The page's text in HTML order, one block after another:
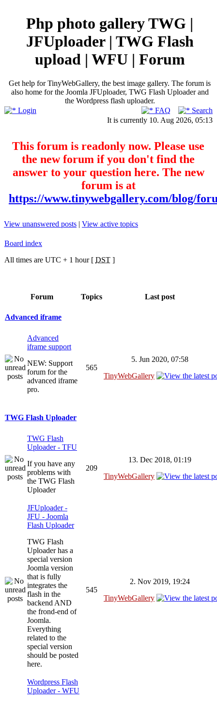
Php photo gallery TWG |
JFUploader | TWG Flash
upload | WFU | Forum
Get help for TinyWebGallery, the best image gallery. The forum is
also home for the Joomla JFUploader, TWG Flash Uploader and
the Wordpress flash uploader.
Login
FAQ
Search
It is currently 10. Aug 2026, 05:13
This forum is readonly now. Please use
the new forum if you don't find the
answer to your question here. The new
forum is at
https://www.tinywebgallery.com/blog/
View unanswered posts | View active topics
Board index
All times are UTC + 1 hour [ DST ]
Forum Topics Last post
Advanced iframe
Advanced
iframe support
NEW: Support
forum for the
advanced iframe
pro.
565
5. Jun 2020, 07:58
TinyWebGallery
TWG Flash Uploader
TWG Flash
Uploader - TFU
If you have any
problems with
the TWG Flash
Uploader
209
13. Dec 2018, 01:19
TinyWebGallery
JFUploader -
JFU - Joomla
Flash Uploader
TWG Flash
Uploader has a
special version
Joomla version
that is fully
integrates the
flash in the
backend AND
the frond-end of
Joomla.
Everything
related to the
special version
should be posted
here.
545
2. Nov 2019, 19:24
TinyWebGallery
Wordpress Flash
Uploader - WFU